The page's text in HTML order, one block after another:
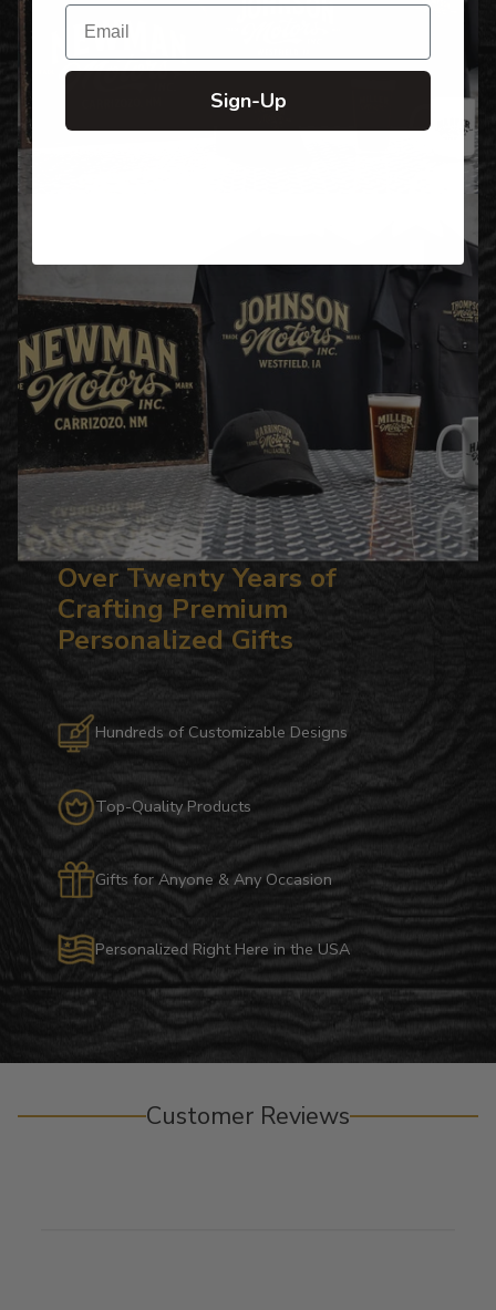
Over Twenty Years of
Crafting Premium
Personalized Gifts
Hundreds of Customizable Designs
Top-Quality Products
Gifts for Anyone & Any Occasion
Personalized Right Here in the USA
Customer Reviews
Email
Sign-Up